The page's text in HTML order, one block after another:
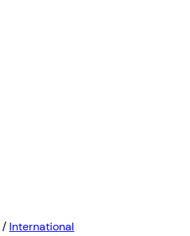
/ International